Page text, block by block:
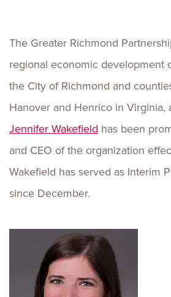
The Greater Richmond
regional economic development
the City of Richmond and
Hanover and Henrico in Virginia,
Jennifer Wakefield has been
and CEO of the organization
Wakefield has served as Interim
since December.